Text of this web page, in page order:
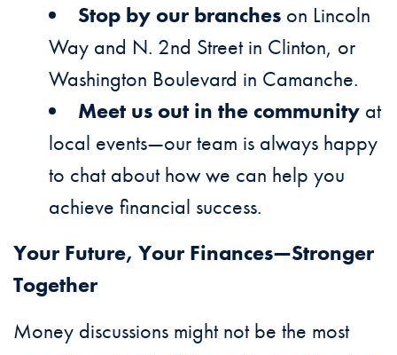
Stop by our branches on Lincoln
Way and N. 2nd Street in Clinton, or
Washington Boulevard in Camanche.
Meet us out in the community at
local events—our team is always happy
to chat about how we can help you
achieve financial success.
Your Future, Your Finances—Stronger
Together
Money discussions might not be the most